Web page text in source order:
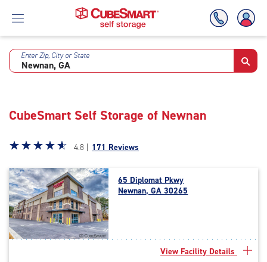
Skip
Enter Zip, City or State
CubeSmart Self Storage of Newnan
Star
4.8
out
of
5
|
rating=4.8
☆☆☆☆☆
★★★★★ 4.8 | 171 Reviews
65 Diplomat Pkwy
Newnan, GA 30265
View Facility Details